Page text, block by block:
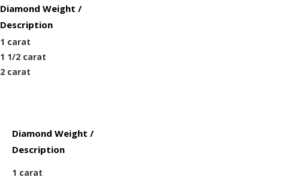
Diamond Weight /
Description
1 carat
1 1/2 carat
2 carat
Diamond Weight /
Description
1 carat